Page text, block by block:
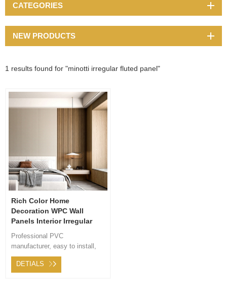
1 results found for "minotti irregular fluted panel"
Rich Color Home
Decoration WPC Wall
Panels Interior Irregular
Professional PVC
manufacturer, easy to install,
easy to transport. After-sales
service 24 hours online,
DETIALS
CATEGORIES
NEW PRODUCTS